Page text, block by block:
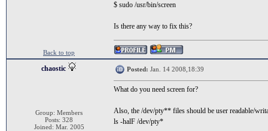
$ sudo /usr/bin/screen
Is there any way to fix this?
Back to top
chaostic
Group: Members
Posts: 328
Joined: Mar. 2005
Posted: Jan. 14 2008,18:39
What do you need screen for?
Also, the /dev/pty** files should be user readable/
ls -halF /dev/pty*